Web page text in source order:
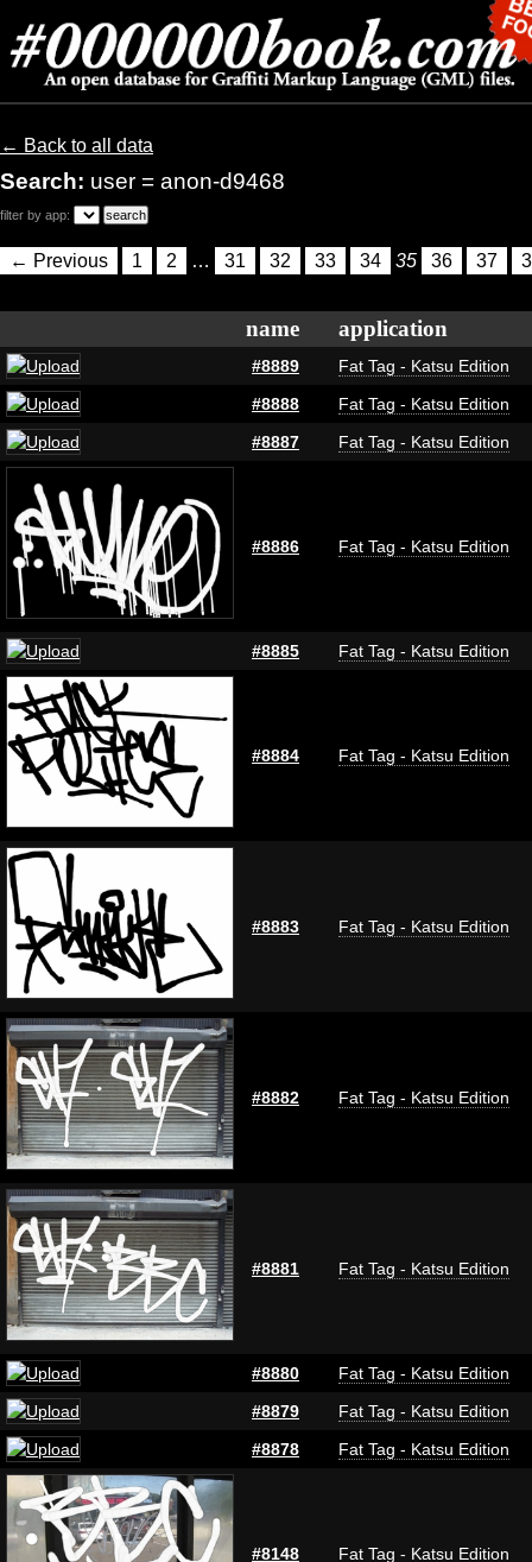
← Back to all data
Search: user = anon-d9468
filter by app:
← Previous 1 2 … 31 32 33 34 35 36 37
name application
#8889
Fat Tag - Katsu Edition
#8888
Fat Tag - Katsu Edition
#8887
Fat Tag - Katsu Edition
#8886 Fat Tag - Katsu Edition
#8885 Fat Tag - Katsu Edition
#8884 Fat Tag - Katsu Edition
#8883 Fat Tag - Katsu Edition
#8882 Fat Tag - Katsu Edition
#8881 Fat Tag - Katsu Edition
#8880
Fat Tag - Katsu Edition
#8879
Fat Tag - Katsu Edition
#8878
Fat Tag - Katsu Edition
#8148 Fat Tag - Katsu Edition